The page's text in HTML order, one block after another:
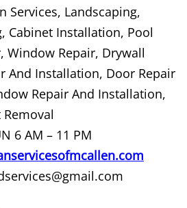
Removal Mercedes
Mercedes
Removal Mercedes
Mercedes
Services, Landscaping,
Cabinet Installation, Pool
Window Repair, Drywall
And Installation, Door Repair
Repair And Installation,
6 AM – 11 PM